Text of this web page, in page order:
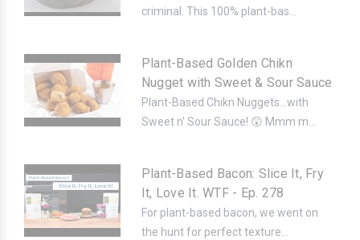
criminal. This 100% plant-bas...
Plant-Based Golden Chikn
Nugget with Sweet & Sour Sauce
Plant-Based Chikn Nuggets...with
Sweet n' Sour Sauce! 😲 Mmm m...
Plant-Based Bacon: Slice It, Fry
It, Love It. WTF - Ep. 278
For plant-based bacon, we went on
the hunt for perfect texture...